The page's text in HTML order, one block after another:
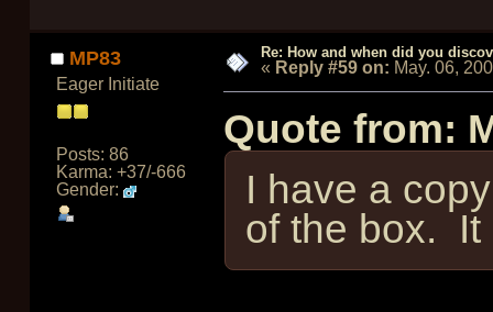
MP83
Eager Initiate
Posts: 86
Karma: +37/-666
Gender:
Re: How and when did you
« Reply #59 on: May. 06,
Quote from:
I have a
of the box. It